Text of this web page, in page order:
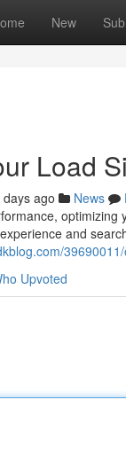
New
Load
ago News
and
Upvoted